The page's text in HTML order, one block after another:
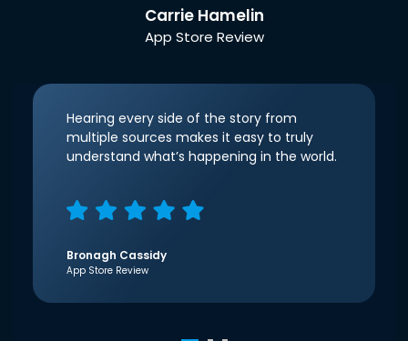
Carrie Hamelin
App Store Review
Hearing every side of the story from
multiple sources makes it easy to truly
understand what’s happening in the world.
Bronagh Cassidy
App Store Review